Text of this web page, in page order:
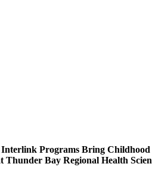
Interlink Programs Bring
Thunder Bay Regional Health